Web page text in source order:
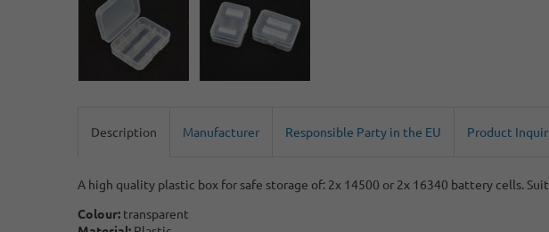
Description Manufacturer Responsible Party in the EU Product
A high quality plastic box for safe storage of: 2x 14500 or 2x 16340 battery cells.
Colour: transparent